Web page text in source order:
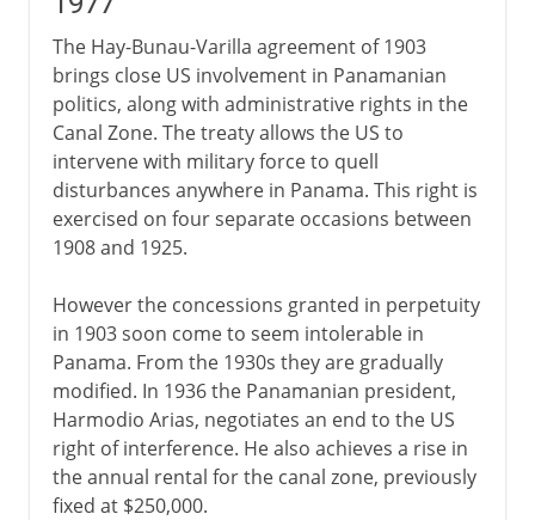
The Hay-Bunau-Varilla agreement of 1903
brings close US involvement in Panamanian
politics, along with administrative rights in the
Canal Zone. The treaty allows the US to
intervene with military force to quell
disturbances anywhere in Panama. This right is
exercised on four separate occasions between
1908 and 1925.
However the concessions granted in perpetuity
in 1903 soon come to seem intolerable in
Panama. From the 1930s they are gradually
modified. In 1936 the Panamanian president,
Harmodio Arias, negotiates an end to the US
right of interference. He also achieves a rise in
the annual rental for the canal zone, previously
fixed at $250,000.